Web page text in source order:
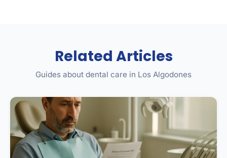
Related Articles
Guides about dental care in Los Algodones